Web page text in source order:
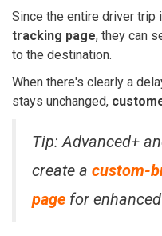
Since the entire driver trip
tracking page, they can
to the destination.
When there's clearly a
stays unchanged,
Tip: Advanced+
create a custom-
page for